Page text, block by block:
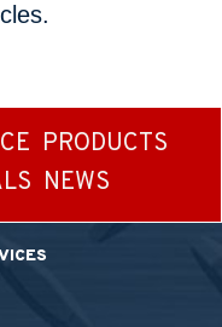
PRODUCTS
NEWS